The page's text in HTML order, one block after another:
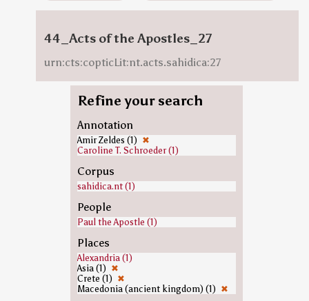
44_Acts of the Apostles_27
urn:cts:copticLit:nt.acts.sahidica:27
Refine your search
Annotation
Amir Zeldes (1) ✖
Caroline T. Schroeder (1)
Corpus
sahidica.nt (1)
People
Paul the Apostle (1)
Places
Alexandria (1)
Asia (1) ✖
Crete (1) ✖
Macedonia (ancient kingdom) (1) ✖